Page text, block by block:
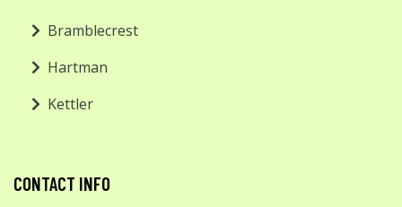
Bramblecrest
Hartman
Kettler
CONTACT INFO